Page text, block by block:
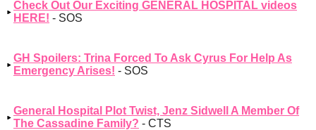
Check Out Our Exciting GENERAL HOSPITAL videos
HERE! - SOS
GH Spoilers: Trina Forced To Ask Cyrus For Help As
Emergency Arises! - SOS
General Hospital Plot Twist, Jenz Sidwell A Member Of
The Cassadine Family? - CTS